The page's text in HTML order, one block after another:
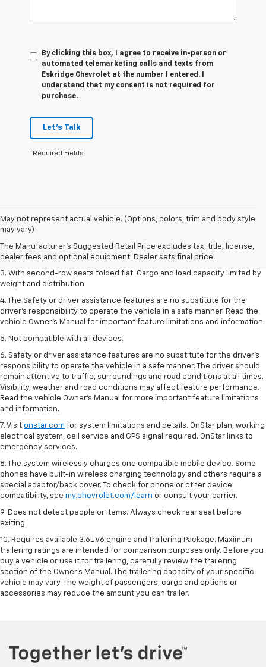
By clicking this box, I agree to receive in-person or
automated telemarketing calls and texts from
Eskridge Chevrolet at the number I entered. I
understand that my consent is not required for
purchase.
Let's Talk
*Required Fields
May not represent actual vehicle. (Options, colors, trim and body style
may vary)
The Manufacturer's Suggested Retail Price excludes tax, title, license,
dealer fees and optional equipment. Dealer sets final price.
1. The Manufacturer’s Suggested Retail Price excludes tax, title, license,
dealer fees and optional equipment. Dealer sets the final price.
2. EPA estimate for FWD and 2.0L Turbo engine. EPA estimated 19 MPG
city/26 highway for FWD and 3.6L V6 engine as shown.
3. With second-row seats folded flat. Cargo and load capacity limited by
weight and distribution.
4. The Safety or driver assistance features are no substitute for the
driver’s responsibility to operate the vehicle in a safe manner. Read the
vehicle Owner’s Manual for important feature limitations and information.
5. Not compatible with all devices.
6. Safety or driver assistance features are no substitute for the driver’s
responsibility to operate the vehicle in a safe manner. The driver should
remain attentive to traffic, surroundings and road conditions at all times.
Visibility, weather and road conditions may affect feature performance.
Read the vehicle Owner’s Manual for more important feature limitations
and information.
7. Visit onstar.com for system limitations and details. OnStar plan, working
electrical system, cell service and GPS signal required. OnStar links to
emergency services.
8. The system wirelessly charges one compatible mobile device. Some
phones have built-in wireless charging technology and others require a
special adaptor/back cover. To check for phone or other device
compatibility, see my.chevrolet.com/learn or consult your carrier.
9. Does not detect people or items. Always check rear seat before
exiting.
10. Requires available 3.6L V6 engine and Trailering Package. Maximum
trailering ratings are intended for comparison purposes only. Before you
buy a vehicle or use it for trailering, carefully review the trailering
section of the Owner’s Manual. The trailering capacity of your specific
vehicle may vary. The weight of passengers, cargo and options or
accessories may reduce the amount you can trailer.